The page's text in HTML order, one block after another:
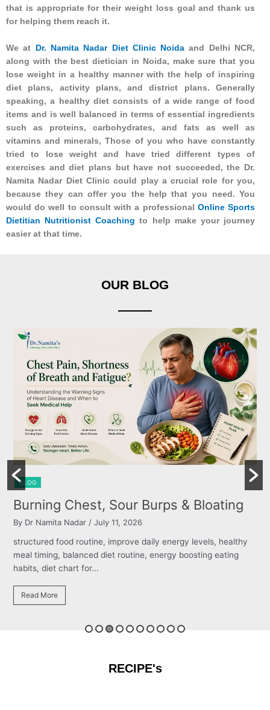
that is appropriate for their weight loss goal and thank us
for helping them reach it.
We at Dr. Namita Nadar Diet Clinic Noida and Delhi NCR,
along with the best dietician in Noida, make sure that you
lose weight in a healthy manner with the help of inspiring
diet plans, activity plans, and district plans. Generally
speaking, a healthy diet consists of a wide range of food
items and is well balanced in terms of essential ingredients
such as proteins, carbohydrates, and fats as well as
vitamins and minerals, Those of you who have constantly
tried to lose weight and have tried different types of
exercises and diet plans but have not succeeded, the Dr.
Namita Nadar Diet Clinic could play a crucial role for you,
because they can offer you the help that you need. You
would do well to consult with a professional Online Sports
Dietitian Nutritionist Coaching to help make your journey
easier at that time.
OUR BLOG
BLOG
Burning Chest, Sour Burps & Bloating
By Dr Namita Nadar / July 11, 2026
structured food routine, improve daily energy levels, healthy
meal timing, balanced diet routine, energy boosting eating
habits, diet chart for...
Read More
RECIPE's